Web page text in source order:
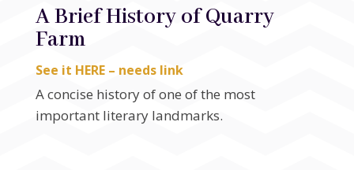
A Brief History of Quarry
Farm
See it HERE – needs link
A concise history of one of the most
important literary landmarks.